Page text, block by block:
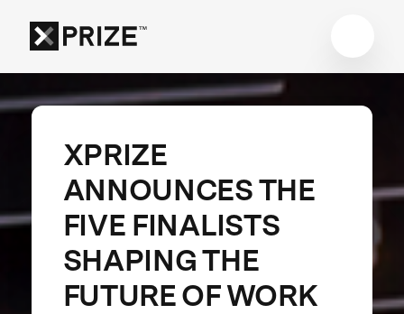
XPRIZE
ANNOUNCES THE
FIVE FINALISTS
SHAPING THE
FUTURE OF WORK